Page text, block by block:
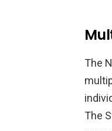
The
The